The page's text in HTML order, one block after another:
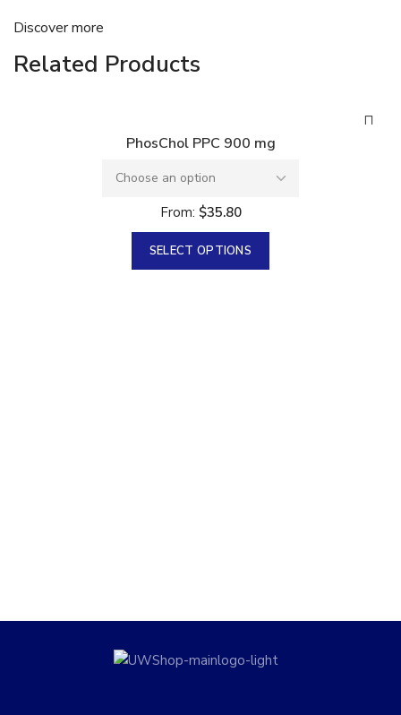
Discover more
Related Products
PhosChol PPC 900 mg
From: $35.80
SELECT OPTIONS